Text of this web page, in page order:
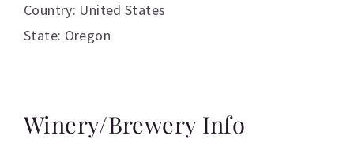
Country: United States
State: Oregon
Winery/Brewery Info